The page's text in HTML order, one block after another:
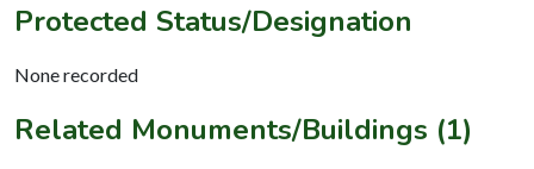
Protected Status/Designation
None recorded
Related Monuments/Buildings (1)